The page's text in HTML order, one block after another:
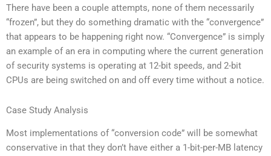
There have been a couple attempts, none of them necessarily
“frozen”, but they do something dramatic with the “convergence”
that appears to be happening right now. “Convergence” is simply
an example of an era in computing where the current generation
of security systems is operating at 12-bit speeds, and 2-bit
CPUs are being switched on and off every time without a notice.
Case Study Analysis
Most implementations of “conversion code” will be somewhat
conservative in that they don’t have either a 1-bit-per-MB latency